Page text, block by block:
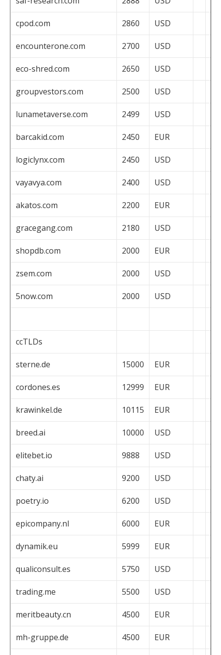
cpod.com 2860 USD
encounterone.com 2700 USD
eco-shred.com 2650 USD
groupvestors.com 2500 USD
lunametaverse.com 2499 USD
barcakid.com 2450 EUR
logiclynx.com 2450 USD
vayavya.com 2400 USD
akatos.com 2200 EUR
gracegang.com 2180 USD
shopdb.com 2000 EUR
zsem.com 2000 USD
5now.com 2000 USD
ccTLDs
sterne.de 15000 EUR
cordones.es 12999 EUR
krawinkel.de 10115 EUR
breed.ai 10000 USD
elitebet.io 9888 USD
chaty.ai 9200 USD
poetry.io 6200 USD
epicompany.nl 6000 EUR
dynamik.eu 5999 EUR
qualiconsult.es 5750 USD
trading.me 5500 USD
meritbeauty.cn 4500 EUR
mh-gruppe.de 4500 EUR